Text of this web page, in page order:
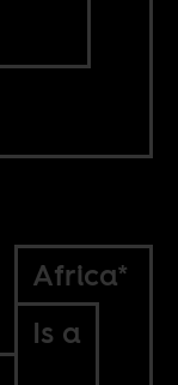
Africa*
Is a